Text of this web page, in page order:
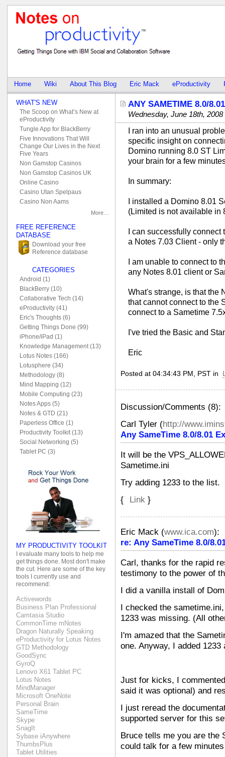
Home Wiki About This Blog Eric Mack eProductivity
ANY SAMETIME 8.0/
Wednesday, June 18th, 2008
I ran into an unusual
specific insight on
Domino running 8.0 ST
your brain for a few
In summary:
I installed a Domino 8.01
(Limited is not available in
I can successfully
a Notes 7.03 Client - only
I am unable to connect to
any Notes 8.01 client or
What's strange, is that the
that cannot connect to the
connect to a Sametime
I've tried the Basic and
Eric
Posted at 04:34:43 PM, PST in
Discussion/Comments (8):
Carl Tyler (http://
Any SameTime 8.0/8.01
It will be the
Sametime.ini
Try adding 1233 to the list.
{
Link }
Eric Mack (www.ica.com):
re: Any SameTime 8.0/
Carl, thanks for the rapid
testimony to the power of
I did a vanilla install of
I checked the
1233 was missing. (All
I'm amazed that the
one. Anyway, I added
Just for kicks, I
said it was optional) and
I just reread the
supported server for this
Bruce tells me you are the
could talk for a few
WHAT'S NEW
The Scoop on What’s New at
eProductivity
Tungle App for BlackBerry
Five Innovations That Will
Change Our Lives in the Next
Five Years
Non Gamstop Casinos
Non Gamstop Casinos UK
Online Casino
Casino Utan Spelpaus
Casino Non Aams
More…
FREE REFERENCE
DATABASE
Download your free
Reference database
CATEGORIES
Android (1)
BlackBerry (10)
Collaborative Tech (14)
eProductivity (41)
Eric's Thoughts (6)
Getting Things Done (99)
iPhone/iPad (1)
Knowledge Management (13)
Lotus Notes (166)
Lotusphere (34)
Methodology (8)
Mind Mapping (12)
Mobile Computing (23)
Notes Apps (5)
Notes & GTD (21)
Paperless Office (1)
Productivity Toolkit (13)
Social Networking (5)
Tablet PC (3)
MY PRODUCTIVITY TOOLKIT
I evaluate many tools to help me
get things done. Most don't make
the cut. Here are some of the key
tools I currently use and
recommend:
Activewords
Business Plan Professional
Camtasia Studio
CommonTime mNotes
Dragon Naturally Speaking
eProductivity for Lotus Notes
GTD Methodology
GoodSync
GyroQ
Lenovo X61 Tablet PC
Lotus Notes
MindManager
Microsoft OneNote
Personal Brain
SameTime
Skype
SnagIt
Sybase iAnywhere
ThumbsPlus
Tablet Utilities